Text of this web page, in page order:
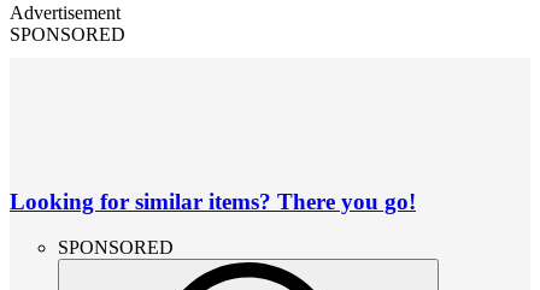
Advertisement
SPONSORED
Looking for similar items? There you go!
SPONSORED